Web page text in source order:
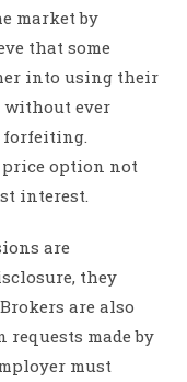
market by
that some
into using their
without ever
option not
interest.
are
they
are also
made by
must